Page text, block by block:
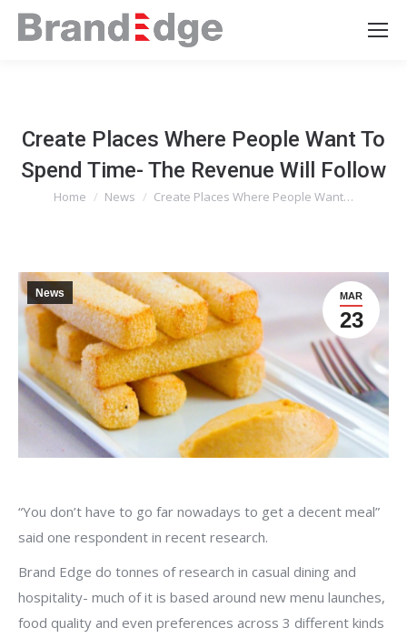
Create Places Where People Want To
Spend Time- The Revenue Will Follow
You are here:
Home News Create Places Where People Want…
MAR
23
News
“You don’t have to go far nowadays to get a decent meal”
said one respondent in recent research.
Brand Edge do tonnes of research in casual dining and
hospitality- much of it is based around new menu launches,
food quality and even preferences across 3 different kinds